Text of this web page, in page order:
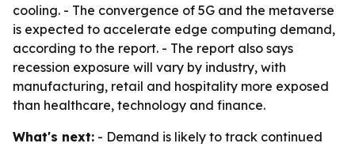
cooling. - The convergence of 5G and the metaverse
is expected to accelerate edge computing demand,
according to the report. - The report also says
recession exposure will vary by industry, with
manufacturing, retail and hospitality more exposed
than healthcare, technology and finance.
What's next: - Demand is likely to track continued